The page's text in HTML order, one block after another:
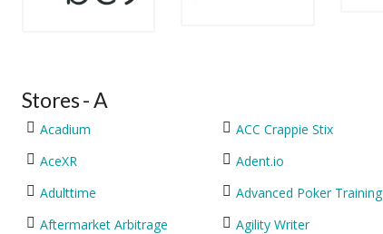
Stores - A
Acadium ACC Crappie Stix
AceXR
Adent.io
Adulttime
Advanced Poker Training
Aftermarket Arbitrage
Agility Writer